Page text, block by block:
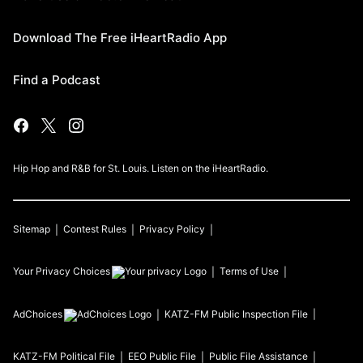
Download The Free iHeartRadio App
Find a Podcast
Hip Hop and R&B for St. Louis. Listen on the iHeartRadio.
Sitemap Contest Rules Privacy Policy
Your Privacy Choices Terms of Use
AdChoices KATZ-FM Public Inspection File
KATZ-FM Political File EEO Public File Public File Assistance